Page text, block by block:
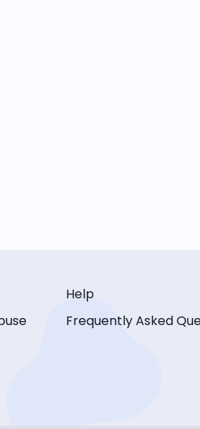
Help
Frequently Asked